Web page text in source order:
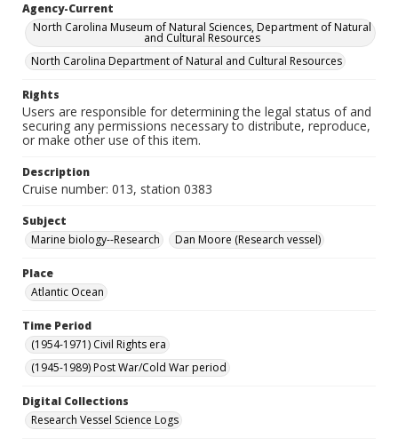
Agency-Current
North Carolina Museum of Natural Sciences, Department of Natural
and Cultural Resources
North Carolina Department of Natural and Cultural Resources
Rights
Users are responsible for determining the legal status of and
securing any permissions necessary to distribute, reproduce,
or make other use of this item.
Description
Cruise number: 013, station 0383
Subject
Marine biology--Research
Dan Moore (Research vessel)
Place
Atlantic Ocean
Time Period
(1954-1971) Civil Rights era
(1945-1989) Post War/Cold War period
Digital Collections
Research Vessel Science Logs